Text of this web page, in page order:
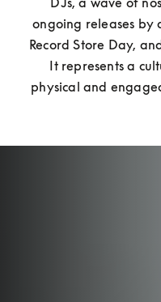
ongoing releases by
Record Store Day,
It represents a
physical and